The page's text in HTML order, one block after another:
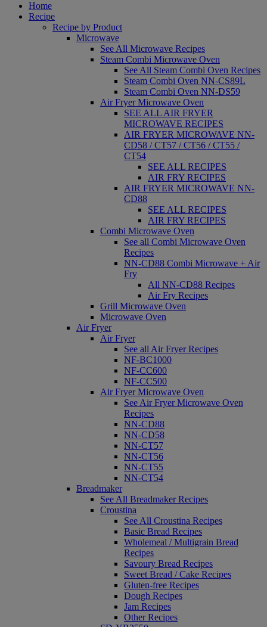
Home
Recipe
Recipe by Product
Microwave
See All Microwave Recipes
Steam Combi Microwave Oven
See All Steam Combi Oven Recipes
Steam Combi Oven NN-CS89L
Steam Combi Oven NN-DS59
Air Fryer Microwave Oven
SEE ALL AIR FRYER
MICROWAVE RECIPES
AIR FRYER MICROWAVE NN-
CD58 / CT57 / CT56 / CT55 /
CT54
SEE ALL RECIPES
AIR FRY RECIPES
AIR FRYER MICROWAVE NN-
CD88
SEE ALL RECIPES
AIR FRY RECIPES
Combi Microwave Oven
See all Combi Microwave Oven
Recipes
NN-CD88 Combi Microwave + Air
Fry
All NN-CD88 Recipes
Air Fry Recipes
Grill Microwave Oven
Microwave Oven
Air Fryer
Air Fryer
See all Air Fryer Recipes
NF-BC1000
NF-CC600
NF-CC500
Air Fryer Microwave Oven
See Air Fryer Microwave Oven
Recipes
NN-CD88
NN-CD58
NN-CT57
NN-CT56
NN-CT55
NN-CT54
Breadmaker
See All Breadmaker Recipes
Croustina
See All Croustina Recipes
Basic Bread Recipes
Wholemeal / Multigrain Bread
Recipes
Savoury Bread Recipes
Sweet Bread / Cake Recipes
Gluten-free Recipes
Dough Recipes
Jam Recipes
Other Recipes